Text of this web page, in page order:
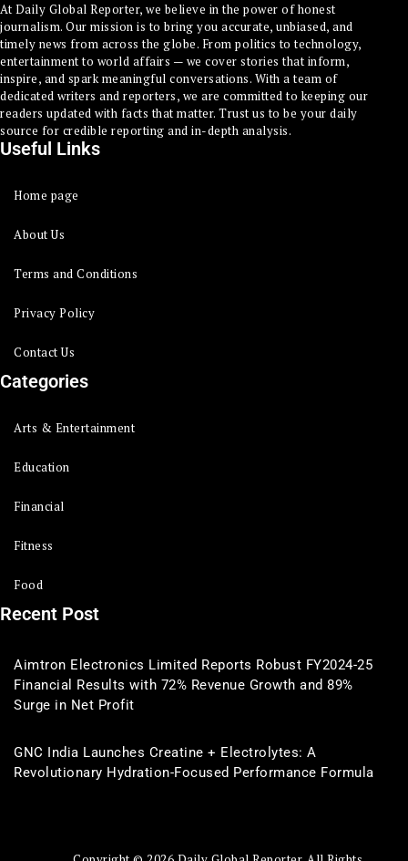
At Daily Global Reporter, we believe in the power of honest
journalism. Our mission is to bring you accurate, unbiased, and
timely news from across the globe. From politics to technology,
entertainment to world affairs — we cover stories that inform,
inspire, and spark meaningful conversations. With a team of
dedicated writers and reporters, we are committed to keeping our
readers updated with facts that matter. Trust us to be your daily
source for credible reporting and in-depth analysis.
Useful Links
Home page
About Us
Terms and Conditions
Privacy Policy
Contact Us
Categories
Arts & Entertainment
Education
Financial
Fitness
Food
Recent Post
Aimtron Electronics Limited Reports Robust FY2024-25
Financial Results with 72% Revenue Growth and 89%
Surge in Net Profit
GNC India Launches Creatine + Electrolytes: A
Revolutionary Hydration-Focused Performance Formula